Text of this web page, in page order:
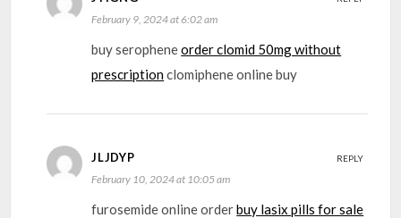
February 9, 2024 at 6:02 am
buy seropheneorder clomid 50mg without
prescriptionclomiphene online buy
JLJDYP
February 10, 2024 at 10:05 am
furosemide online orderbuy lasix pills for sale
REPLY